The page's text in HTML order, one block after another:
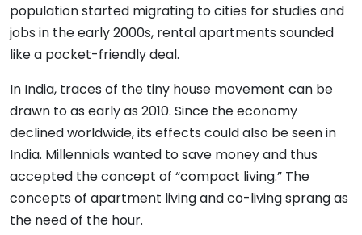
population started migrating to cities for studies and
jobs in the early 2000s, rental apartments sounded
like a pocket-friendly deal.
In India, traces of the tiny house movement can be
drawn to as early as 2010. Since the economy
declined worldwide, its effects could also be seen in
India. Millennials wanted to save money and thus
accepted the concept of “compact living.” The
concepts of apartment living and co-living sprang as
the need of the hour.